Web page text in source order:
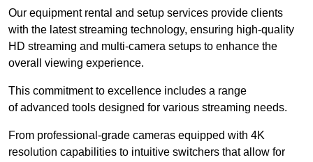
Our equipment rental and setup services provide clients
with the latest streaming technology, ensuring high-quality
HD streaming and multi-camera setups to enhance the
overall viewing experience.
This commitment to excellence includes a range
of advanced tools designed for various streaming needs.
From professional-grade cameras equipped with 4K
resolution capabilities to intuitive switchers that allow for